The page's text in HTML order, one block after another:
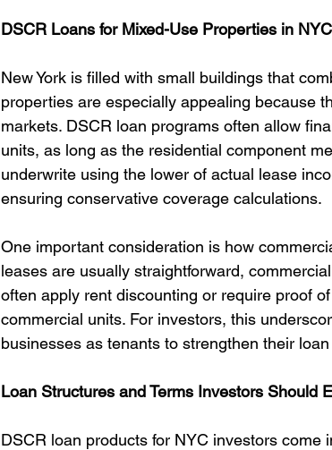
DSCR Loans for Mixed-Use Properties in NYC
New York is filled with small buildings that
properties are especially appealing because
markets. DSCR loan programs often allow
units, as long as the residential component
underwrite using the lower of actual lease
ensuring conservative coverage calculations.
One important consideration is how
leases are usually straightforward,
often apply rent discounting or require proof
commercial units. For investors, this
businesses as tenants to strengthen their
Loan Structures and Terms Investors Should
DSCR loan products for NYC investors come